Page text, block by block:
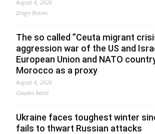
August 6, 2026
Drago Bosnic
The so called ”Ceuta migrant
aggression war of the US and
European Union and NATO
Morocco as a proxy
August 6, 2026
Claudio Resta
Ukraine faces toughest winter
fails to thwart Russian attacks